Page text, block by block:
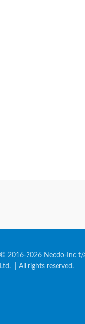
© 2016-2026 Neodo-Inc t/
Ltd. | All rights reserved.